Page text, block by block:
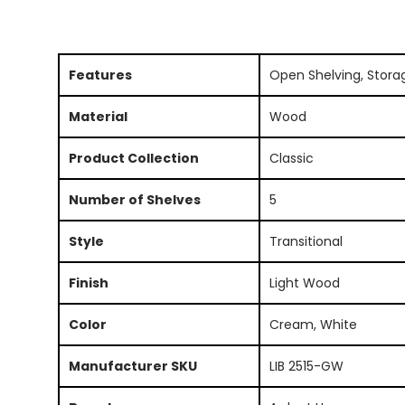
Features Open Shelving,
Material Wood
Product Collection Classic
Number of Shelves 5
Style Transitional
Finish Light Wood
Color Cream, White
Manufacturer SKU LIB 2515-GW